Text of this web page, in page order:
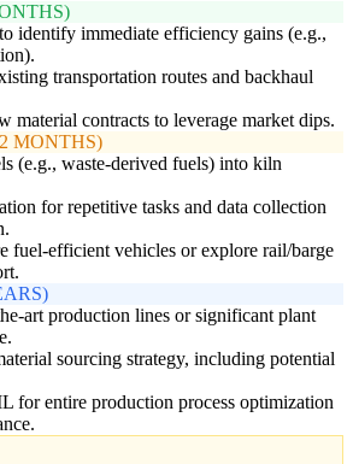
identify immediate efficiency gains (e.g.,
transportation routes and backhaul
material contracts to leverage market dips.
MONTHS)
(e.g., waste-derived fuels) into kiln
for repetitive tasks and data collection
fuel-efficient vehicles or explore rail/barge
art production lines or significant plant
sourcing strategy, including potential
for entire production process optimization